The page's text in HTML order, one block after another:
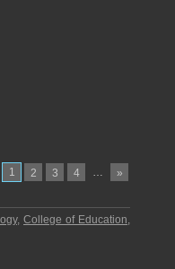
1 2 3 4 … »
,College of Education,